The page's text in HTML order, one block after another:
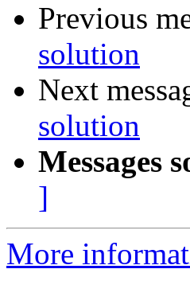
Previous
solution
Next
solution
Messages
]
More